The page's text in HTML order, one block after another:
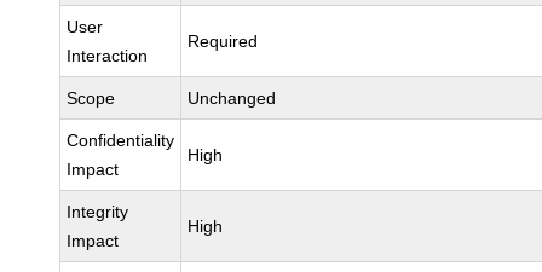
User
Interaction
Required
Scope Unchanged
Confidentiality
Impact
High
Integrity
Impact
High